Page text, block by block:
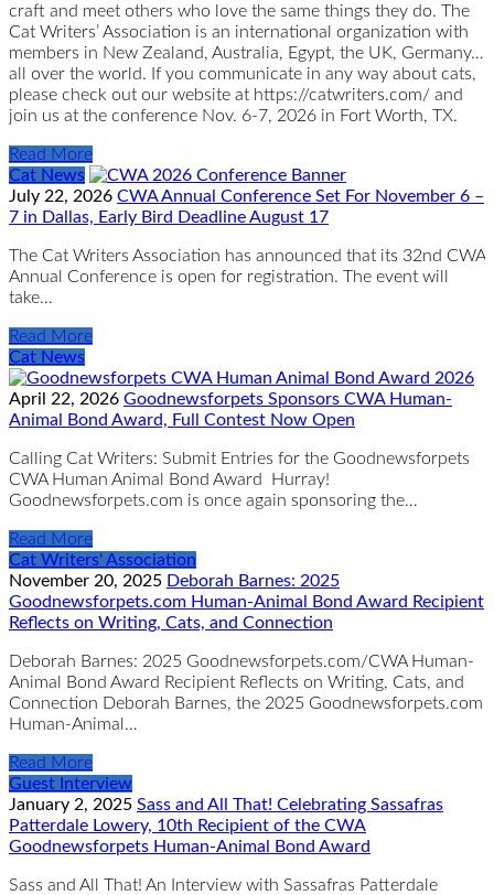
craft and meet others who love the same things they do. The
Cat Writers’ Association is an international organization with
members in New Zealand, Australia, Egypt, the UK, Germany…
all over the world. If you communicate in any way about cats,
please check out our website at https://catwriters.com/ and
join us at the conference Nov. 6-7, 2026 in Fort Worth, TX.
Read More
Cat News
July 22, 2026 CWA Annual Conference Set For November 6 –
7 in Dallas, Early Bird Deadline August 17
The Cat Writers Association has announced that its 32nd CWA
Annual Conference is open for registration. The event will
take…
Read More
Cat News
April 22, 2026 Goodnewsforpets Sponsors CWA Human-
Animal Bond Award, Full Contest Now Open
Calling Cat Writers: Submit Entries for the Goodnewsforpets
CWA Human Animal Bond Award Hurray!
Goodnewsforpets.com is once again sponsoring the…
Read More
Cat Writers' Association
November 20, 2025 Deborah Barnes: 2025
Goodnewsforpets.com Human-Animal Bond Award Recipient
Reflects on Writing, Cats, and Connection
Deborah Barnes: 2025 Goodnewsforpets.com/CWA Human-
Animal Bond Award Recipient Reflects on Writing, Cats, and
Connection Deborah Barnes, the 2025 Goodnewsforpets.com
Human-Animal…
Read More
Guest Interview
January 2, 2025 Sass and All That! Celebrating Sassafras
Patterdale Lowery, 10th Recipient of the CWA
Goodnewsforpets Human-Animal Bond Award
Sass and All That! An Interview with Sassafras Patterdale